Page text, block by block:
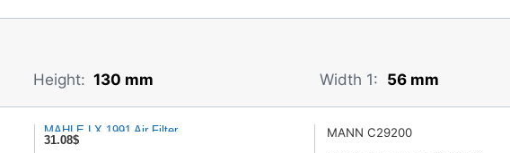
Height: 130 mm Width 1: 56 mm
MAHLE LX 1991 Air Filter
31.08$
MANN C29200